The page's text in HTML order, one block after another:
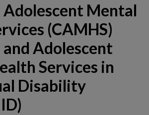
Adolescent Mental
(CAMHS)
and Adolescent
Services in
Disability